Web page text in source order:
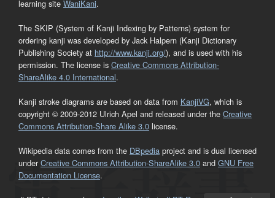
learning site WaniKani.
The SKIP (System of Kanji Indexing by Patterns) system for
ordering kanji was developed by Jack Halpern (Kanji Dictionary
Publishing Society at http://www.kanji.org/), and is used with his
permission. The license is Creative Commons Attribution-
ShareAlike 4.0 International.
Kanji stroke diagrams are based on data from KanjiVG, which is
copyright © 2009-2012 Ulrich Apel and released under the Creative
Commons Attribution-Share Alike 3.0 license.
Wikipedia data comes from the DBpedia project and is dual licensed
underCreative Commons Attribution-ShareAlike 3.0 and GNU Free
Documentation License.